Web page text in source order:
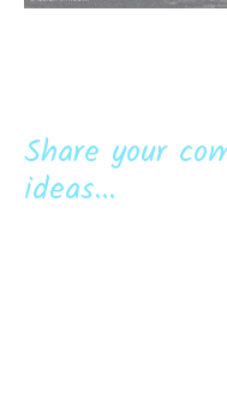
Share your
ideas...